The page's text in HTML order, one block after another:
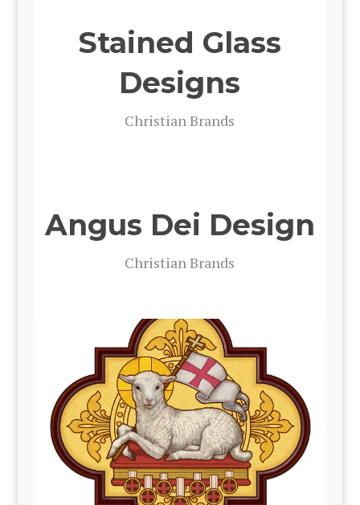
Stained Glass
Designs
Chris­t­ian Brands
Angus Dei Design
Chris­t­ian Brands